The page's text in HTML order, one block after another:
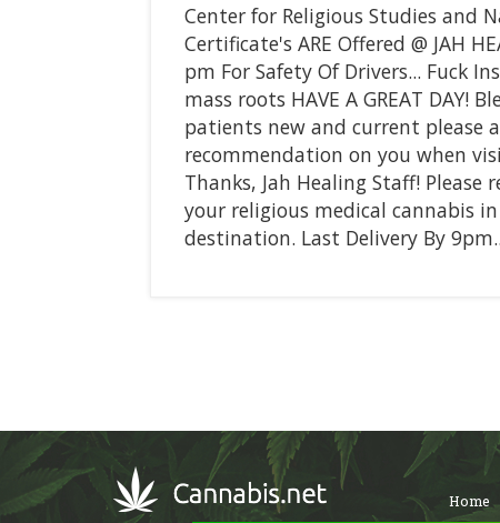
Center for Religious Studies and
Certificate's ARE Offered @ JAH
pm For Safety Of Drivers... Fuck
mass roots HAVE A GREAT DAY!
patients new and current please
recommendation on you when
Thanks, Jah Healing Staff!
your religious medical cannabis
destination. Last Delivery By
Home